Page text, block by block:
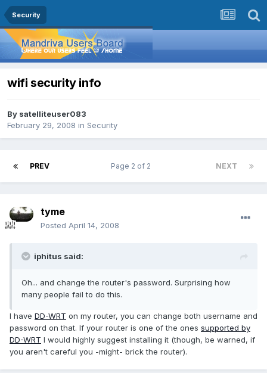
Security
wifi security info
By satelliteuser083
February 29, 2008 in Security
PREV NEXT
Page 2 of 2
tyme
Posted April 14, 2008
iphitus said:
Oh... and change the router's password. Surprising how
many people fail to do this.
I have DD-WRT on my router, you can change both username and
password on that. If your router is one of the ones supported by
DD-WRT I would highly suggest installing it (though, be warned, if
you aren't careful you -might- brick the router).